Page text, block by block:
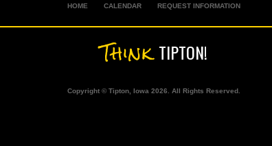
HOME CALENDAR REQUEST INFORMATION
ThinkTIPTON!
Copyright © Tipton, Iowa 2026. All Rights Reserved.